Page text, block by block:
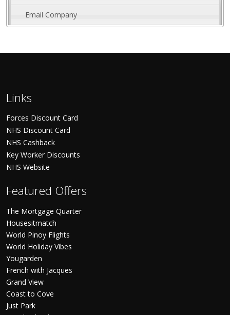
Email Company
Links
Forces Discount Card
NHS Discount Card
NHS Cashback
Key Worker Discounts
NHS Website
Featured Offers
The Mortgage Quarter
Housesitmatch
World Pinoy Flights
World Holiday Vibes
Yougarden
French with Jacques
Grand View
Coast to Cove
Just Park